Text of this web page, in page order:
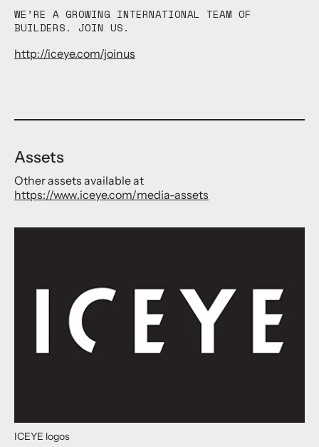
WE’RE A GROWING INTERNATIONAL TEAM OF
BUILDERS. JOIN US.
http://iceye.com/joinus
Assets
Other assets available at
https://www.iceye.com/media-assets
ICEYE logos